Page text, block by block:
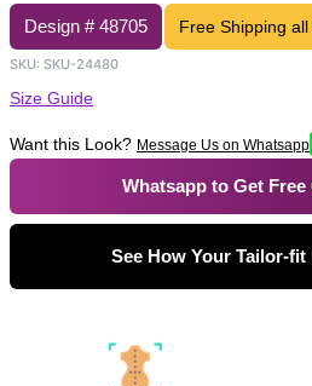
Design #48705 Free Shipping
SKU: SKU-24480
Size Guide
Want this Look? Message Us on Whatsapp
Whatsapp to Get
See How Your Tailor-fit